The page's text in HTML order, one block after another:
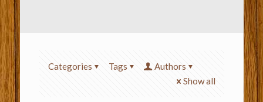
Categories Tags
Authors
Show all